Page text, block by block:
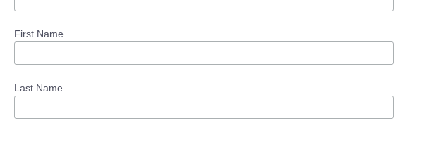
First Name
Last Name